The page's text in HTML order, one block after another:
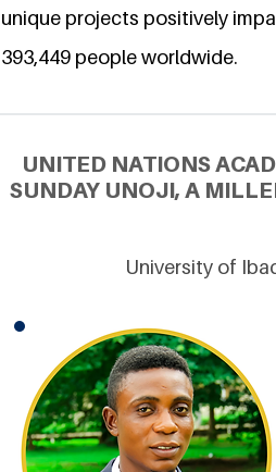
unique projects positively
393,449 people worldwide.
UNITED NATIONS
SUNDAY UNOJI, A
University of